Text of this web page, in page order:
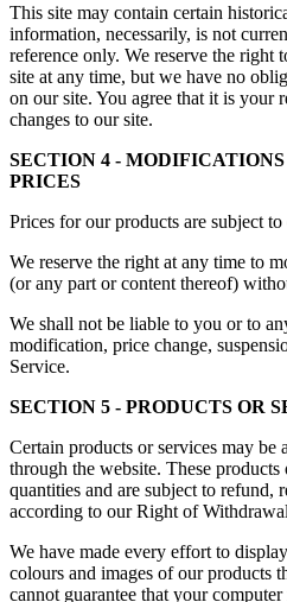
This site may contain certain
information, necessarily, is not
reference only. We reserve the right
site at any time, but we have no
on our site. You agree that it is your
changes to our site.
SECTION 4 -
PRICES
Prices for our products are subject
We reserve the right at any time to
(or any part or content thereof)
We shall not be liable to you or to
modification, price change,
Service.
SECTION 5 - PRODUCTS OR
Certain products or services may
through the website. These
quantities and are subject to refund,
according to our Right of
We have made every effort to
colours and images of our products
cannot guarantee that your